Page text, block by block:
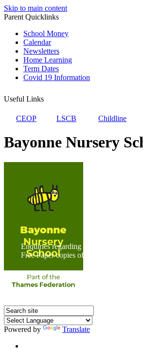
Skip to main content
Parent Quicklinks
School Money
Calendar
Newsletters
Home Learning
Term Dates
Covid 19 Information
Useful Links
CEOP LSCB Childline
Bayonne Nursery
Powered by
Translate
Enquiries regarding Special
Free Paper copies of information from